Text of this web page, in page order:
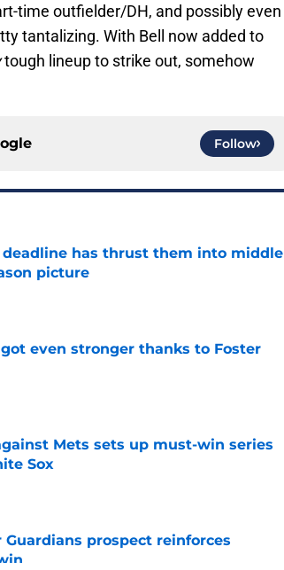
time outfielder/DH, and possibly even
tantalizing. With Bell now added to
tough lineup to strike out, somehow
Follow
deadline has thrust them into middle
picture
even stronger thanks to Foster
Mets sets up must-win series
Sox
prospect reinforces